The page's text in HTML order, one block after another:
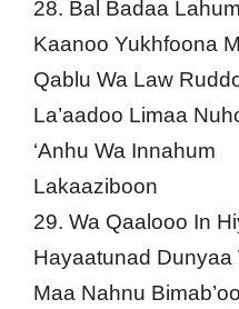
28. Bal Badaa
Kaanoo Yukhfoona
Qablu Wa Law
La’aadoo Limaa
‘Anhu Wa Innahum
Lakaaziboon
29. Wa Qaalooo In
Hayaatunad Dunyaa
Maa Nahnu